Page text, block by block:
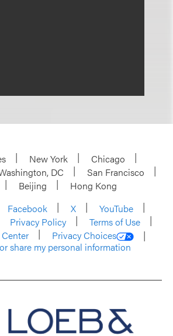
New York
Chicago
DC
San Francisco
Beijing
Hong Kong
Facebook X
YouTube
Privacy Policy
Terms of Use
Privacy Choices
share my personal information